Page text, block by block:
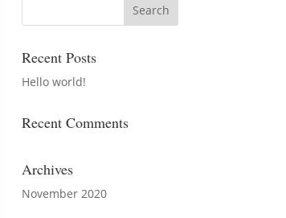
Recent Posts
Hello world!
Recent Comments
Archives
November 2020